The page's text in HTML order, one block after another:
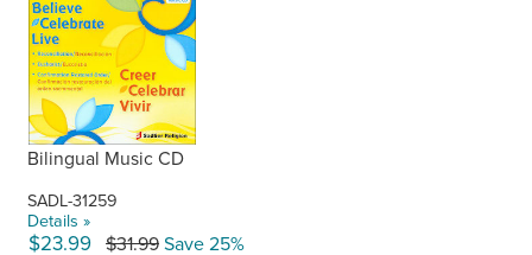
Bilingual Music CD
SADL-31259
Details »
$23.99 $31.99Save 25%